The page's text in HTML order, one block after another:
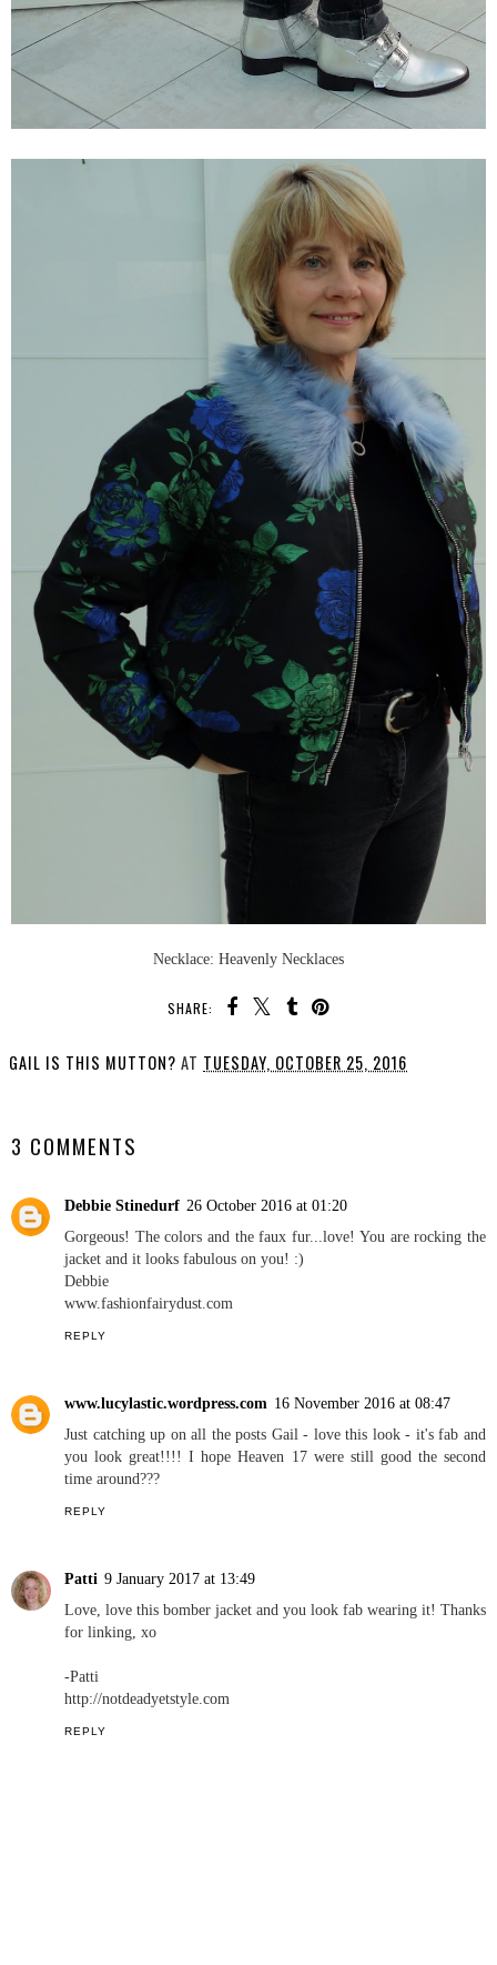
Necklace: Heavenly Necklaces
SHARE:
GAIL IS THIS MUTTON? AT TUESDAY, OCTOBER 25, 2016
3 COMMENTS
Debbie Stinedurf 26 October 2016 at 01:20
Gorgeous! The colors and the faux fur...love! You are rocking the
jacket and it looks fabulous on you! :)
Debbie
www.fashionfairydust.com
REPLY
www.lucylastic.wordpress.com 16 November 2016 at 08:47
Just catching up on all the posts Gail - love this look - it's fab and
you look great!!!! I hope Heaven 17 were still good the second
time around???
REPLY
Patti 9 January 2017 at 13:49
Love, love this bomber jacket and you look fab wearing it! Thanks
for linking, xo
-Patti
http://notdeadyetstyle.com
REPLY